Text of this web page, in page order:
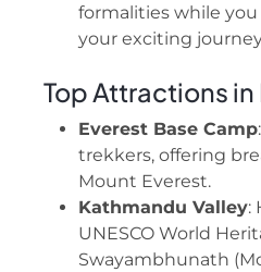
formalities while
your exciting
Top Attractions in
Everest Base Camp
trekkers, offering
Mount Everest.
Kathmandu Valley:
UNESCO World
Swayambhunath